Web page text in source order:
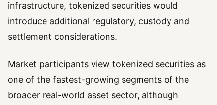
infrastructure, tokenized securities would
introduce additional regulatory, custody and
settlement considerations.
Market participants view tokenized securities as
one of the fastest-growing segments of the
broader real-world asset sector, although